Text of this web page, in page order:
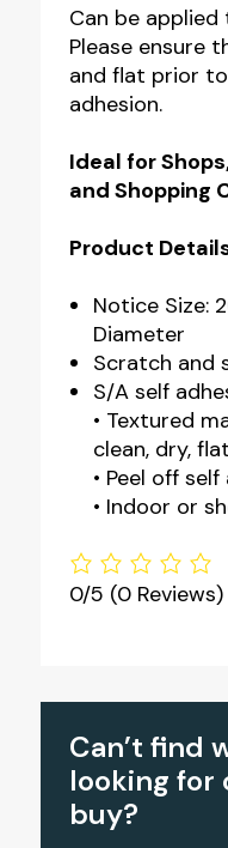
Can be
Please ensure
and flat prior
adhesion.
Ideal for
and Shopping
Product
Notice Size:
Diameter
Scratch and
S/A self
• Textured
clean, dry,
• Peel off
• Indoor or
0/5 (0 Reviews)
Can’t find
looking for
buy?